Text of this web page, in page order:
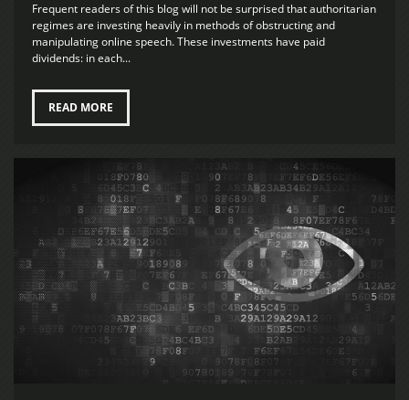
Frequent readers of this blog will not be surprised that authoritarian
regimes are investing heavily in methods of obstructing and
manipulating online speech. These investments have paid
dividends: in each...
READ MORE